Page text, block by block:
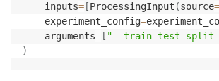
    inputs
= [ProcessingInput (source=
    experiment_config
=
    arguments
= [ "--train-test-
)